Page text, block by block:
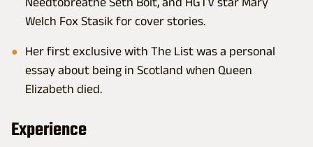
Welch Fox Stasik for cover stories.
Her first exclusive with The List was a personal
essay about being in Scotland when Queen
Elizabeth died.
Experience